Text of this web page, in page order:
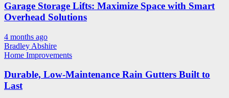
Garage Storage Lifts: Maximize Space with Smart
Overhead Solutions
4 months ago
Bradley Abshire
Home Improvements
Durable, Low-Maintenance Rain Gutters Built to
Last